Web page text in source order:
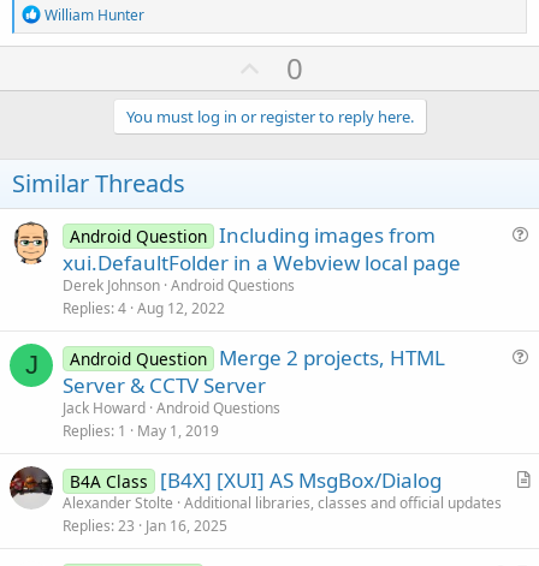
R
e
a
t
s
:
William Hunter
U
p
v
o
e
0
You must log in or register to reply here.
Similar Threads
Android Question Including images from
xui.DefaultFolder in a Webview local page
Derek Johnson Android Questions
Replies 4 Aug 12, 2022
J
i
Android Question Merge 2 projects, HTML
Server & CCTV Server
Jack Howard Android Questions
Replies 1 May 1, 2019
A
B4A Class [B4X] [XUI] AS MsgBox/Dialog
Alexander Stolte Additional libraries, classes and official updates
Replies 23 Jan 16, 2025